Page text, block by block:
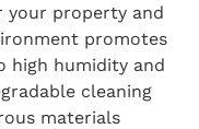
your property and
promotes
high humidity and
cleaning
materials